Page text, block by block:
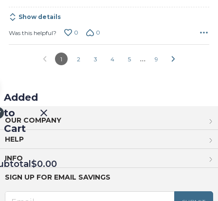
Show details
Was this helpful? 0 0
1 2 3 4 5 … 9
Added
to
Cart
$0.00
OUR COMPANY
HELP
INFO
SIGN UP FOR EMAIL SAVINGS